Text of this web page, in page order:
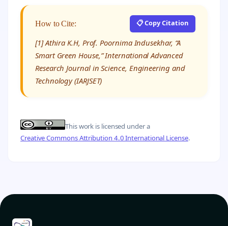
How to Cite: 📋 Copy Citation
[1] Athira K.H, Prof. Poornima Indusekhar, “A
Smart Green House,” International Advanced
Research Journal in Science, Engineering and
Technology (IARJSET)
This work is licensed under a
Creative Commons Attribution 4.0 International License.